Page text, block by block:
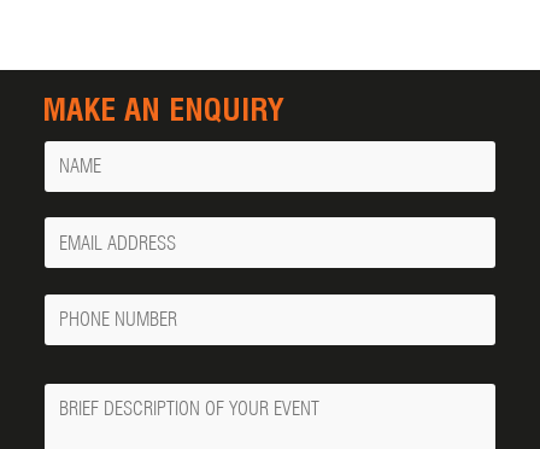
MAKE AN ENQUIRY
Name
Your
Email
Phone
Number
Message